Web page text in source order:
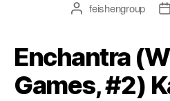
feishengroup
Enchantra
Games, #2)